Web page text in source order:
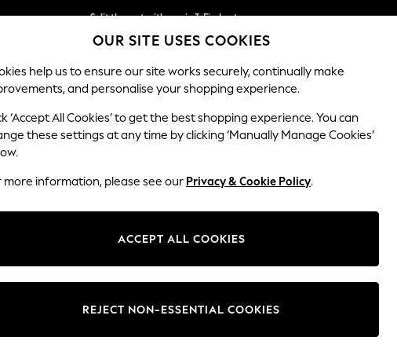
Split the cost with pay in 3.Find out more
Delivery to store or home delivery available*
SCHOOL BABY HOLIDAY BEAUTY FURNITURE
Erin Buttoned
Change Fabric And Colour
OUR SITE USES COOKIES
help us to ensure our site works securely, continually make
and personalise your shopping experience.
‘Accept All Cookies’ to get the best shopping experience. You can
these settings at any time by clicking ‘Manually Manage Cookies’
more information, please see our Privacy & Cookie Policy.
ACCEPT ALL COOKIES
REJECT NON-ESSENTIAL COOKIES